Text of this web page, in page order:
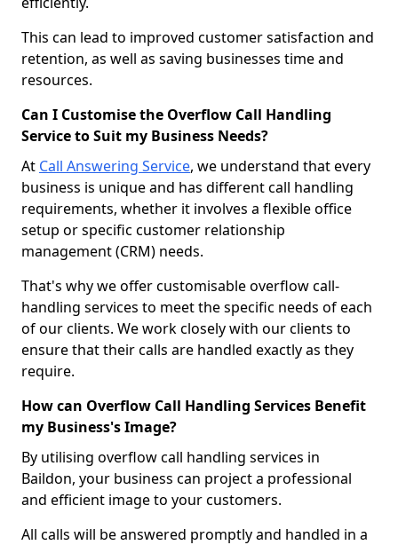
This can lead to improved customer satisfaction and
retention, as well as saving businesses time and
resources.
Can I Customise the Overflow Call Handling
Service to Suit my Business Needs?
At Call Answering Service, we understand that every
business is unique and has different call handling
requirements, whether it involves a flexible office
setup or specific customer relationship
management (CRM) needs.
That's why we offer customisable overflow call-
handling services to meet the specific needs of each
of our clients. We work closely with our clients to
ensure that their calls are handled exactly as they
require.
How can Overflow Call Handling Services Benefit
my Business's Image?
By utilising overflow call handling services in
Baildon, your business can project a professional
and efficient image to your customers.
All calls will be answered promptly and handled in a